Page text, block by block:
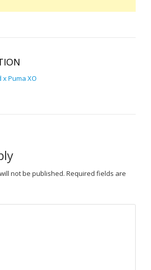
Puma XO
not be published. Required fields are